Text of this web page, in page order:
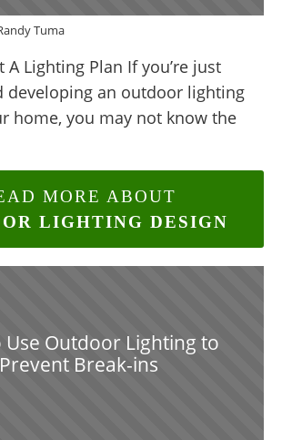
Tuma
A Lighting Plan If you’re just
developing an outdoor lighting
home, you may not know the
MORE ABOUT
LIGHTING DESIGN
Use Outdoor Lighting to
Prevent Break-ins